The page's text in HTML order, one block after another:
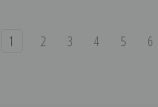
1 2 3 4 5 6